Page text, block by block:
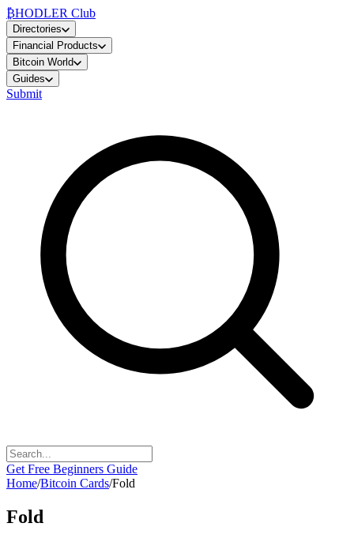
₿HODLER Club
Directories
Financial Products
Bitcoin World
Guides
Submit
Get Free Beginners Guide
Home/Bitcoin Cards/Fold
Fold